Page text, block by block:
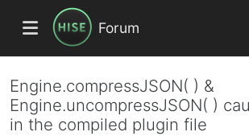
Forum
Engine.compressJSON( ) &
Engine.uncompressJSON( )
in the compiled plugin file